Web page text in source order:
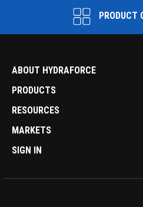
PRODUCT
ABOUT HYDRAFORCE
PRODUCTS
RESOURCES
MARKETS
SIGN IN